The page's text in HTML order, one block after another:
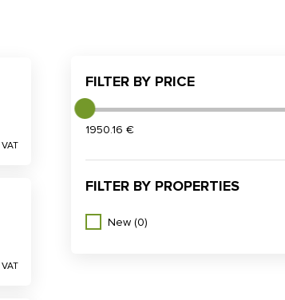
FILTER BY PRICE
1950.16 €
FILTER BY PROPERTIES
New (0)